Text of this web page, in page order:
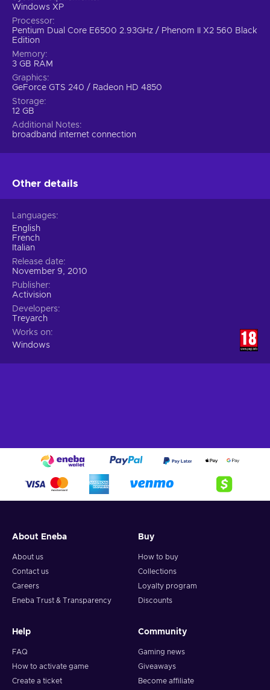
Windows XP
Processor
Pentium Dual Core E6500 2.93GHz / Phenom II X2 560 Black
Edition
Memory
3 GB RAM
Graphics
GeForce GTS 240 / Radeon HD 4850
Storage
12 GB
Additional Notes
broadband internet connection
Other details
Languages
English
French
Italian
Release date
November 9, 2010
Publisher
Activision
Developers
Treyarch
Works on
Windows
About Eneba
About us
Contact us
Careers
Eneba Trust & Transparency
Buy
How to buy
Collections
Loyalty program
Discounts
Help
FAQ
How to activate game
Create a ticket
Community
Gaming news
Giveaways
Become affiliate